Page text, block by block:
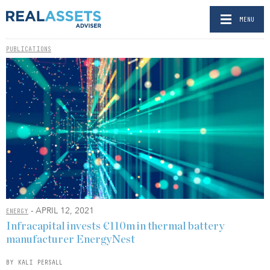
MENU
PUBLICATIONS
ENERGY - APRIL 12, 2021
Infracapital invests €110m in thermal battery
manufacturer EnergyNest
BY KALI PERSALL